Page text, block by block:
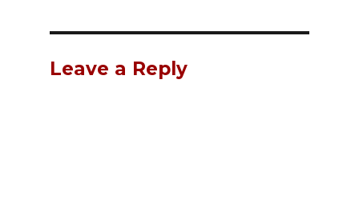
Leave a Reply